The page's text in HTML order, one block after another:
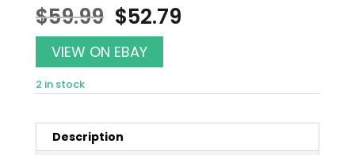
$59.99 Original
price
was:
$59.99.
$52.79Current
VIEW ON EBAY
2 in stock
Description